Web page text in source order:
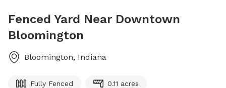
Fenced Yard Near Downtown
Bloomington
Bloomington, Indiana
Fully Fenced 0.11 acres